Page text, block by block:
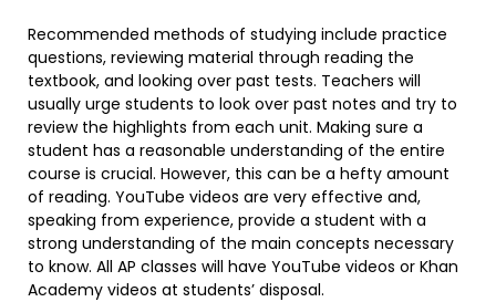
Recommended methods of studying include practice
questions, reviewing material through reading the
textbook, and looking over past tests. Teachers will
usually urge students to look over past notes and try to
review the highlights from each unit. Making sure a
student has a reasonable understanding of the entire
course is crucial. However, this can be a hefty amount
of reading. YouTube videos are very effective and,
speaking from experience, provide a student with a
strong understanding of the main concepts necessary
to know. All AP classes will have YouTube videos or Khan
Academy videos at students’ disposal.